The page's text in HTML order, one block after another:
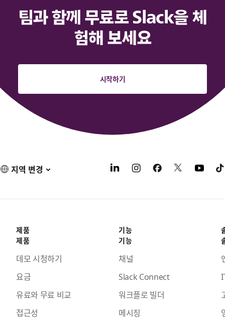
팀과 함께 무료로 Slack을 체
험해 보세요
시작하기
지역 변경
제품
제품
데모 시청하기
요금
유료와 무료 비교
접근성
기능
기능
채널
Slack Connect
워크플로 빌더
메시징